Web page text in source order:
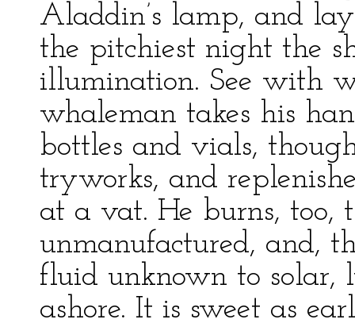
Aladdin’s lamp, and
the pitchiest night the
illumination. See with
whaleman takes his
bottles and vials,
tryworks, and
at a vat. He burns, too,
unmanufactured, and,
fluid unknown to solar,
ashore. It is sweet as